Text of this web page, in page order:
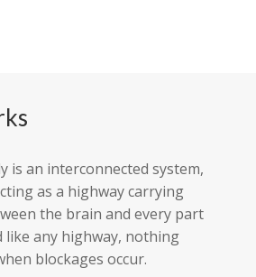
is an interconnected system,
as a highway carrying
the brain and every part
like any highway, nothing
blockages occur.